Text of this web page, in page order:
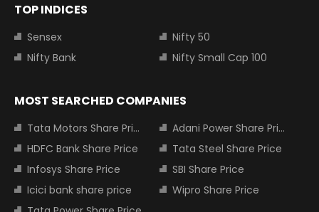
TOP INDICES
Sensex
Nifty 50
Nifty Bank
Nifty Small Cap 100
MOST SEARCHED COMPANIES
Tata Motors Share Price
Adani Power Share Price
HDFC Bank Share Price
Tata Steel Share Price
Infosys Share Price
SBI Share Price
Icici bank share price
Wipro Share Price